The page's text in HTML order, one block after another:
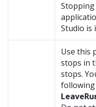
Studio is
Use this
stops in
stops.